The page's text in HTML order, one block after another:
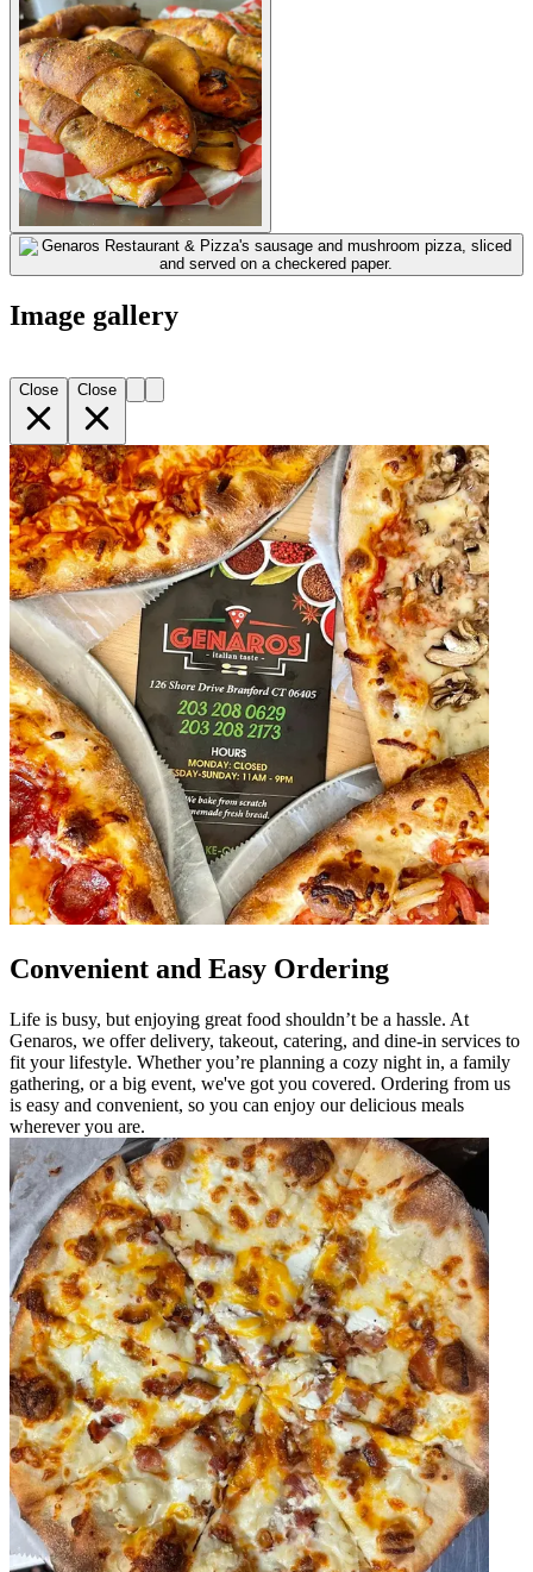
Image gallery
Close Close
Convenient and Easy Ordering
Life is busy, but enjoying great food shouldn’t be a hassle. At
Genaros, we offer delivery, takeout, catering, and dine-in services to
fit your lifestyle. Whether you’re planning a cozy night in, a family
gathering, or a big event, we've got you covered. Ordering from us
is easy and convenient, so you can enjoy our delicious meals
wherever you are.